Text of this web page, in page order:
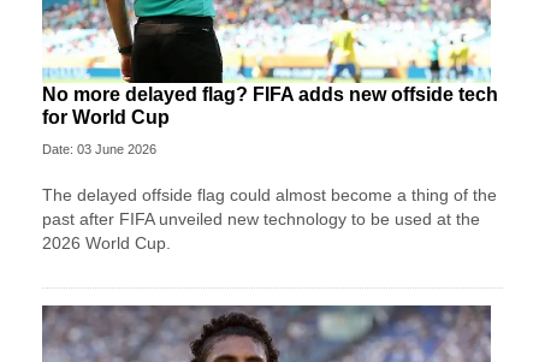
No more delayed flag? FIFA adds new offside tech
for World Cup
Date: 03 June 2026
The delayed offside flag could almost become a thing of the
past after FIFA unveiled new technology to be used at the
2026 World Cup.